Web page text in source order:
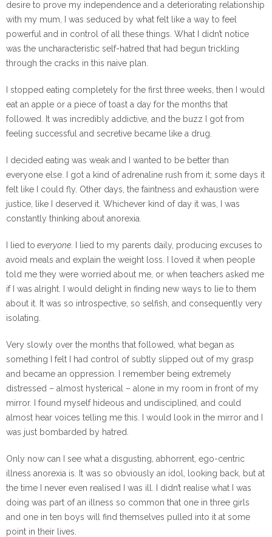
desire to prove my independence and a deteriorating relationship
with my mum, I was seduced by what felt like a way to feel
powerful and in control of all these things. What I didn’t notice
was the uncharacteristic self-hatred that had begun trickling
through the cracks in this naive plan.
I stopped eating completely for the first three weeks, then I would
eat an apple or a piece of toast a day for the months that
followed. It was incredibly addictive, and the buzz I got from
feeling successful and secretive became like a drug.
I decided eating was weak and I wanted to be better than
everyone else. I got a kind of adrenaline rush from it; some days it
felt like I could fly. Other days, the faintness and exhaustion were
justice, like I deserved it. Whichever kind of day it was, I was
constantly thinking about anorexia.
I lied to everyone . I lied to my parents daily, producing excuses to
avoid meals and explain the weight loss. I loved it when people
told me they were worried about me, or when teachers asked me
if I was alright. I would delight in finding new ways to lie to them
about it. It was so introspective, so selfish, and consequently very
isolating.
Very slowly over the months that followed, what began as
something I felt I had control of subtly slipped out of my grasp
and became an oppression. I remember being extremely
distressed – almost hysterical – alone in my room in front of my
mirror. I found myself hideous and undisciplined, and could
almost hear voices telling me this. I would look in the mirror and I
was just bombarded by hatred.
Only now can I see what a disgusting, abhorrent, ego-centric
illness anorexia is. It was so obviously an idol, looking back, but at
the time I never even realised I was ill. I didn’t realise what I was
doing was part of an illness so common that one in three girls
and one in ten boys will find themselves pulled into it at some
point in their lives.